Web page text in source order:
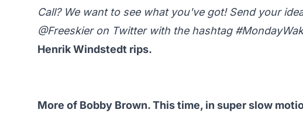
Call? We want to see what you've got! Send your
@Freeskier on Twitter with the hashtag
Henrik Windstedt rips.
More of Bobby Brown. This time, in super slow